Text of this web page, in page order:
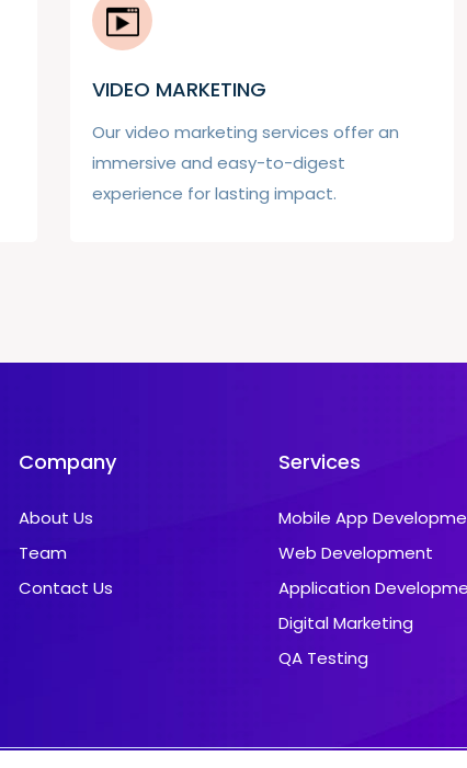
VIDEO MARKETING
Our video marketing services offer an
immersive and easy-to-digest
experience for lasting impact.
Company
About Us
Team
Contact Us
Services
Mobile App
Web Development
Application
Digital Marketing
QA Testing